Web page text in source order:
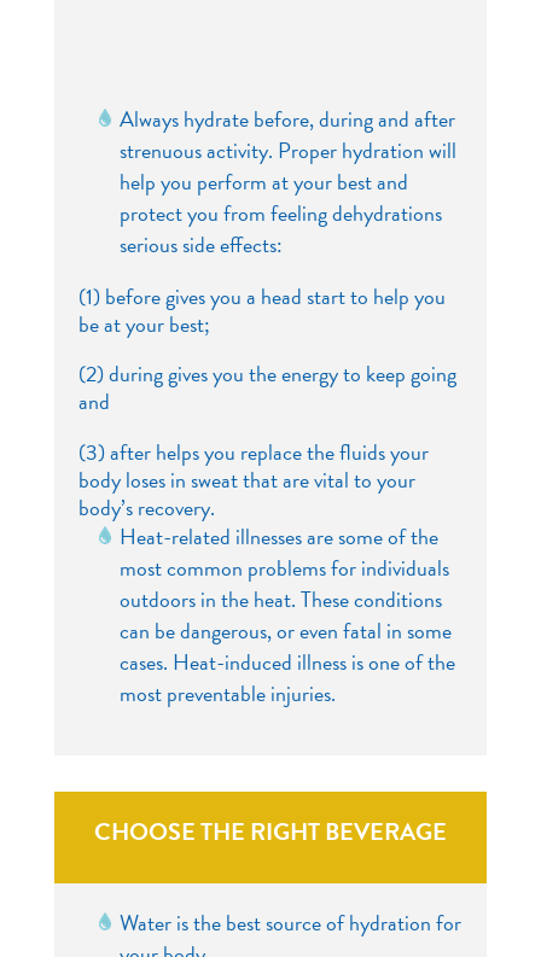
Always hydrate before, during and after
strenuous activity. Proper hydration will
help you perform at your best and
protect you from feeling dehydrations
serious side effects:
(1) before gives you a head start to help you
be at your best;
(2) during gives you the energy to keep going
and
(3) after helps you replace the fluids your
body loses in sweat that are vital to your
body’s recovery.
Heat-related illnesses are some of the
most common problems for individuals
outdoors in the heat. These conditions
can be dangerous, or even fatal in some
cases. Heat-induced illness is one of the
most preventable injuries.
CHOOSE THE RIGHT BEVERAGE
Water is the best source of hydration for